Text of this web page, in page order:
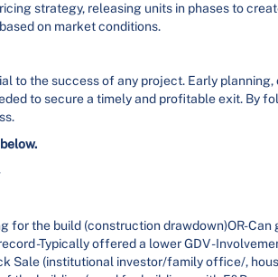
strategy, releasing units in phases to
on market conditions.
to the success of any project. Early
to secure a timely and profitable exit. By
for the build (construction drawdown)OR-
-Typically offered a lower GDV -
Sale (institutional investor/family office/,